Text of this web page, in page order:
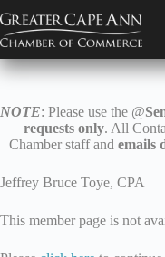
to
content
NOTE: Please use the @
requests only. All
Chamber staff and emails
Jeffrey Bruce Toye, CPA
This member page is not